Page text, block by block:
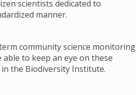
scientists dedicated to
manner.
community science monitoring
to keep an eye on these
the Biodiversity Institute.